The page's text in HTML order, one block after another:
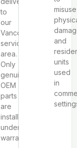
to
our
Vancouver
service
area.
Only
genuine
OEM
parts
are
installed
under
warranty.
and
units
used
in